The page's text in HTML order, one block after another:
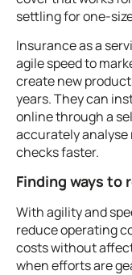
settling for one-
Insurance as a
agile speed to
create new
years. They can
online through a
accurately analyse
checks faster.
Finding ways to
With agility and
reduce operating
costs without
when efforts are